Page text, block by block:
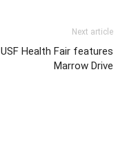
Next article
USF Health Fair features
Marrow Drive